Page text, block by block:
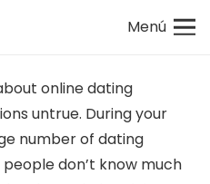
Menú
online dating
untrue. During your
number of dating
don’t know much